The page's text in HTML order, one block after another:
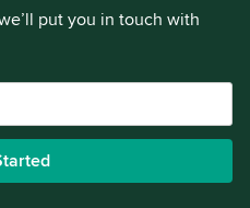
put you in touch with